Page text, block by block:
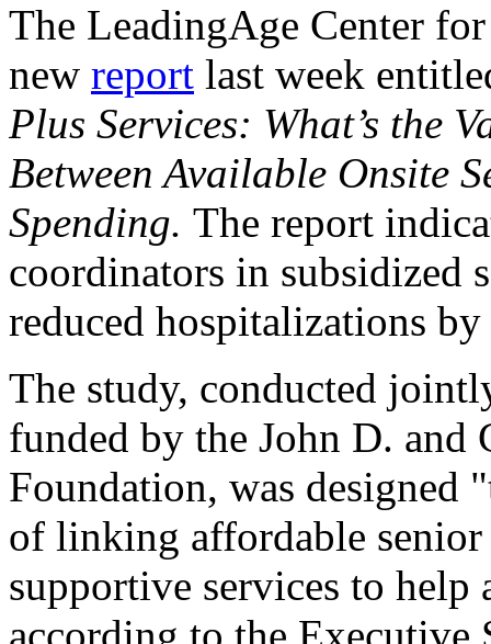
The LeadingAge Center
new report last week
Plus Services: What’s the
Between Available Onsite
Spending. The report
coordinators in subsidized
reduced hospitalizations
The study, conducted
funded by the John D. and
Foundation, was designed
of linking affordable
supportive services to help